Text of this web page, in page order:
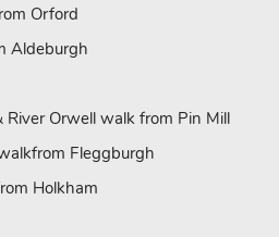
promenade of colourful
and SSSI sites can be found
and Suffolk Heritage Coastline.
of waterside cafés and
of Norwich has its castle
shopping malls, outdoor
Orford
Aldeburgh
River Orwell walk from Pin Mill
Fleggburgh
Holkham